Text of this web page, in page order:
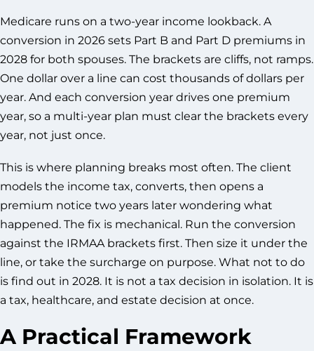
Medicare runs on a two-year income lookback. A
conversion in 2026 sets Part B and Part D premiums in
2028 for both spouses. The brackets are cliffs, not ramps.
One dollar over a line can cost thousands of dollars per
year. And each conversion year drives one premium
year, so a multi-year plan must clear the brackets every
year, not just once.
This is where planning breaks most often. The client
models the income tax, converts, then opens a
premium notice two years later wondering what
happened. The fix is mechanical. Run the conversion
against the IRMAA brackets first. Then size it under the
line, or take the surcharge on purpose. What not to do
is find out in 2028. It is not a tax decision in isolation. It is
a tax, healthcare, and estate decision at once.
A Practical Framework